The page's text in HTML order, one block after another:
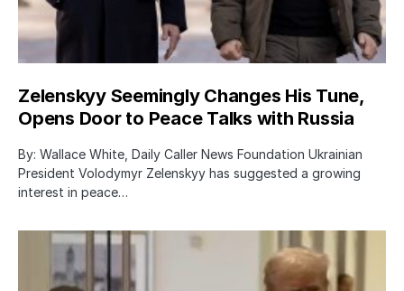
Zelenskyy Seemingly Changes His Tune,
Opens Door to Peace Talks with Russia
By: Wallace White, Daily Caller News Foundation Ukrainian
President Volodymyr Zelenskyy has suggested a growing
interest in peace…